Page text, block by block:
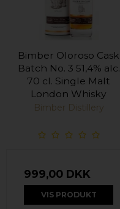
Bimber Oloroso Cask
Batch No. 3 51,4% alc.
70 cl. Single Malt
London Whisky
Bimber Distillery
999,00 DKK
VIS PRODUKT